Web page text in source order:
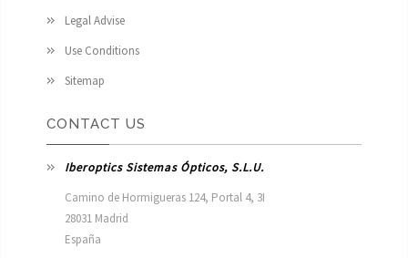
Legal Advise
Use Conditions
Sitemap
CONTACT US
Iberoptics Sistemas Ópticos, S.L.U.
Camino de Hormigueras 124, Portal 4, 3I
28031 Madrid
España